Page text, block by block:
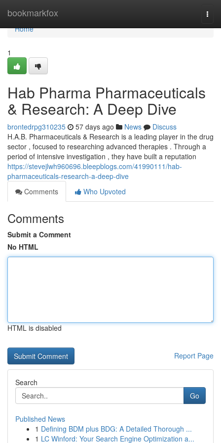
bookmarkfox
Home
Home
1
Hab Pharma Pharmaceuticals
& Research: A Deep Dive
brontedrpg310235 57 days ago News
Discuss
H.A.B. Pharmaceuticals & Research is a leading player in the drug
sector , focused to researching advanced therapies . Through a
period of intensive investigation , they have built a reputation
https://stevejlwh960696.bleepblogs.com/41990111/hab-
pharmaceuticals-research-a-deep-dive
Comments
Who Upvoted
Comments
Submit a Comment
No HTML
HTML is disabled
Report Page
Search
Go
Published News
1 Defining BDM plus BDG: A Detailed Thorough ...
1 LC Winford: Your Search Engine Optimization a...